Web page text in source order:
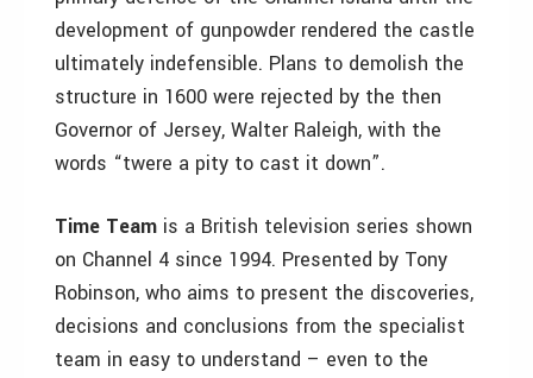
development of gunpowder rendered the castle
ultimately indefensible. Plans to demolish the
structure in 1600 were rejected by the then
Governor of Jersey, Walter Raleigh, with the
words “twere a pity to cast it down”.
Time Team is a British television series shown
on Channel 4 since 1994. Presented by Tony
Robinson, who aims to present the discoveries,
decisions and conclusions from the specialist
team in easy to understand – even to the